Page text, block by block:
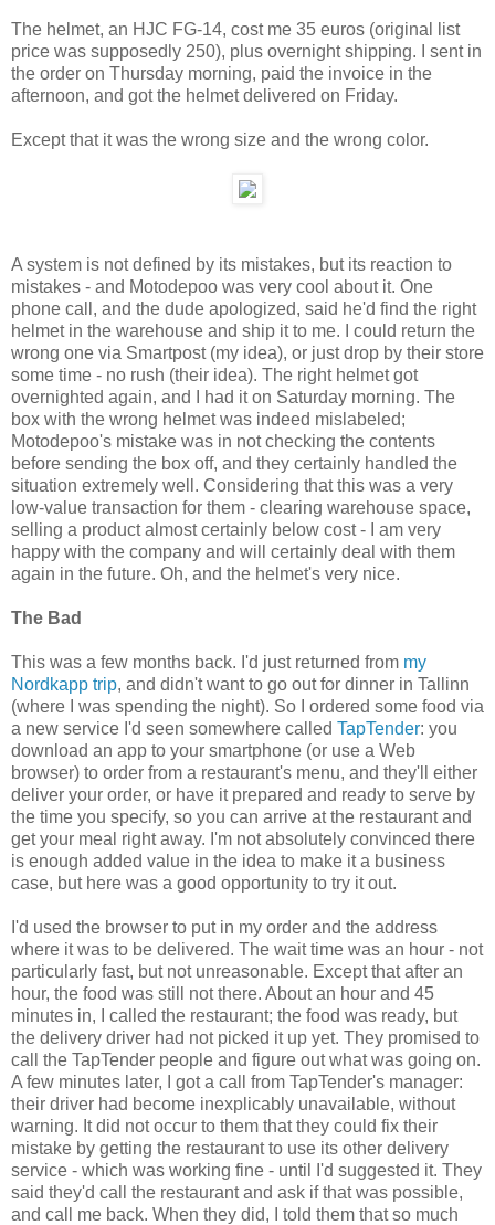
The helmet, an HJC FG-14, cost me 35 euros (original list
price was supposedly 250), plus overnight shipping. I sent in
the order on Thursday morning, paid the invoice in the
afternoon, and got the helmet delivered on Friday.
Except that it was the wrong size and the wrong color.
A system is not defined by its mistakes, but its reaction to
mistakes - and Motodepoo was very cool about it. One
phone call, and the dude apologized, said he'd find the right
helmet in the warehouse and ship it to me. I could return the
wrong one via Smartpost (my idea), or just drop by their store
some time - no rush (their idea). The right helmet got
overnighted again, and I had it on Saturday morning. The
box with the wrong helmet was indeed mislabeled;
Motodepoo's mistake was in not checking the contents
before sending the box off, and they certainly handled the
situation extremely well. Considering that this was a very
low-value transaction for them - clearing warehouse space,
selling a product almost certainly below cost - I am very
happy with the company and will certainly deal with them
again in the future. Oh, and the helmet's very nice.
The Bad
This was a few months back. I'd just returned from my
Nordkapp trip, and didn't want to go out for dinner in Tallinn
(where I was spending the night). So I ordered some food via
a new service I'd seen somewhere called TapTender: you
download an app to your smartphone (or use a Web
browser) to order from a restaurant's menu, and they'll either
deliver your order, or have it prepared and ready to serve by
the time you specify, so you can arrive at the restaurant and
get your meal right away. I'm not absolutely convinced there
is enough added value in the idea to make it a business
case, but here was a good opportunity to try it out.
I'd used the browser to put in my order and the address
where it was to be delivered. The wait time was an hour - not
particularly fast, but not unreasonable. Except that after an
hour, the food was still not there. About an hour and 45
minutes in, I called the restaurant; the food was ready, but
the delivery driver had not picked it up yet. They promised to
call the TapTender people and figure out what was going on.
A few minutes later, I got a call from TapTender's manager:
their driver had become inexplicably unavailable, without
warning. It did not occur to them that they could fix their
mistake by getting the restaurant to use its other delivery
service - which was working fine - until I'd suggested it. They
said they'd call the restaurant and ask if that was possible,
and call me back. When they did, I told them that so much